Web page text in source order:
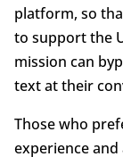
platform, so
to support the
mission can
text at their
Those who
experience